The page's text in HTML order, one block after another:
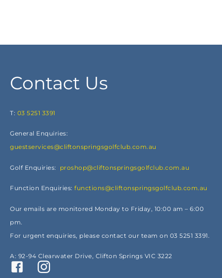
Contact Us
T: 03 5251 3391
General Enquiries:
guestservices@cliftonspringsgolfclub.com.au
Golf Enquiries: proshop@cliftonspringsgolfclub.com.au
Function Enquiries: functions@cliftonspringsgolfclub.com.au
Our emails are monitored Monday to Friday, 10:00 am – 6:00
pm.
For urgent enquiries, please contact our team on 03 5251 3391.
A: 92-94 Clearwater Drive, Clifton Springs VIC 3222